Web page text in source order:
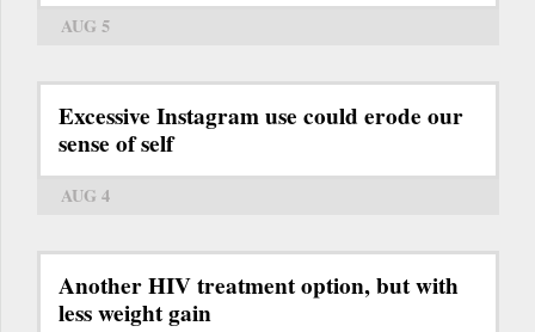
AUG 5
Excessive Instagram use could erode our
sense of self
AUG 4
Another HIV treatment option, but with
less weight gain